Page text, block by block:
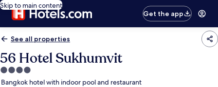
Skip to main content
Get the app
See all properties
56 Hotel Sukhumvit
4.0
star
Bangkok hotel with indoor pool and restaurant